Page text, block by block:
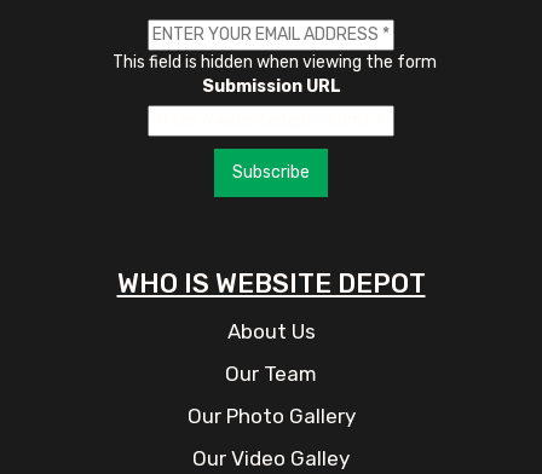
This field is hidden when viewing the form
Submission URL
Subscribe
WHO IS WEBSITE DEPOT
About Us
Our Team
Our Photo Gallery
Our Video Galley